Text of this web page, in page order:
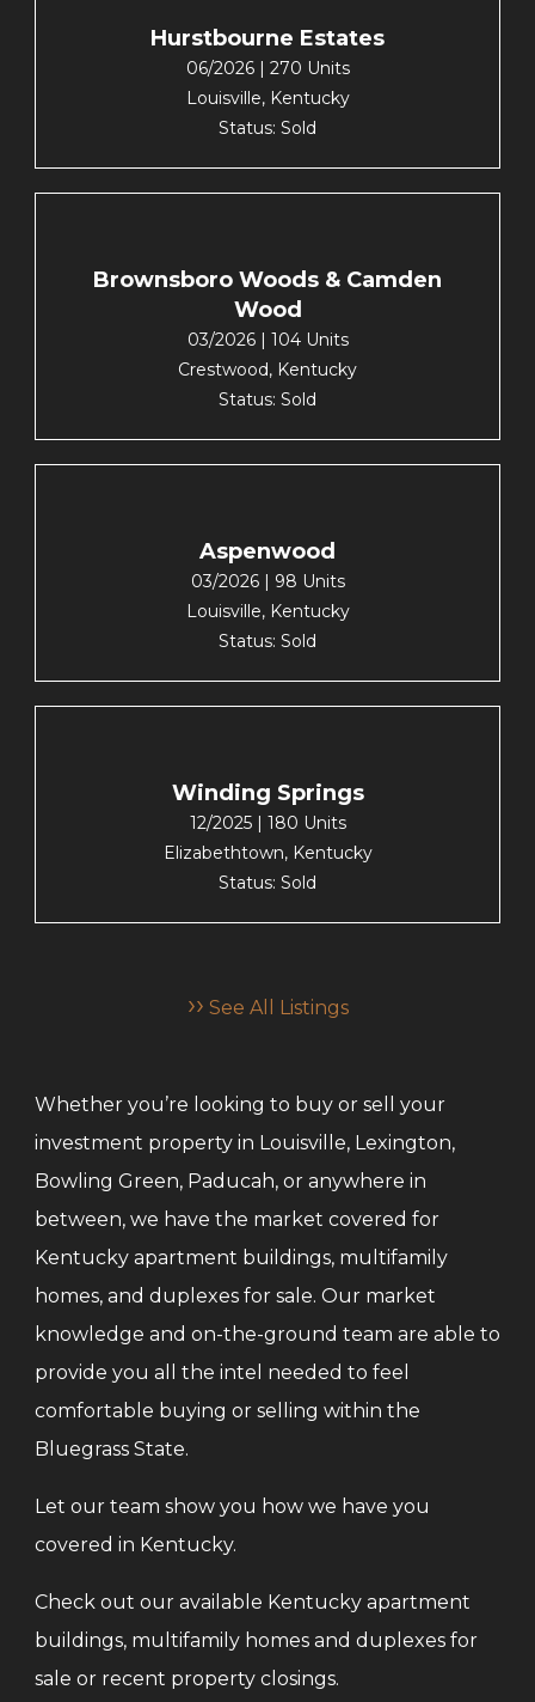
Hurstbourne Estates
06/2026 | 270 Units
Louisville, Kentucky
Status: Sold
Brownsboro Woods & Camden
Wood
03/2026 | 104 Units
Crestwood, Kentucky
Status: Sold
Aspenwood
03/2026 | 98 Units
Louisville, Kentucky
Status: Sold
Winding Springs
12/2025 | 180 Units
Elizabethtown, Kentucky
Status: Sold
›› See All Listings
Whether you’re looking to buy or sell your
investment property in Louisville, Lexington,
Bowling Green, Paducah, or anywhere in
between, we have the market covered for
Kentucky apartment buildings, multifamily
homes, and duplexes for sale. Our market
knowledge and on-the-ground team are able to
provide you all the intel needed to feel
comfortable buying or selling within the
Bluegrass State.
Let our team show you how we have you
covered in Kentucky.
Check out our available Kentucky apartment
buildings, multifamily homes and duplexes for
sale or recent property closings.